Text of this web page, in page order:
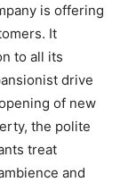
is offering
It
to all its
drive
of new
the polite
treat
and